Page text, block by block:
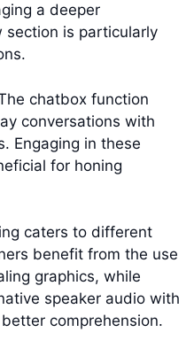
a deeper
section is particularly
chatbox function
conversations with
Engaging in these
for honing
caters to different
benefit from the use
graphics, while
speaker audio with
comprehension.